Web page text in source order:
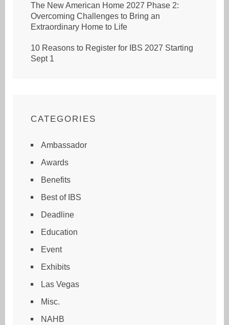
The New American Home 2027 Phase 2:
Overcoming Challenges to Bring an
Extraordinary Home to Life
10 Reasons to Register for IBS 2027 Starting
Sept 1
CATEGORIES
Ambassador
Awards
Benefits
Best of IBS
Deadline
Education
Event
Exhibits
Las Vegas
Misc.
NAHB